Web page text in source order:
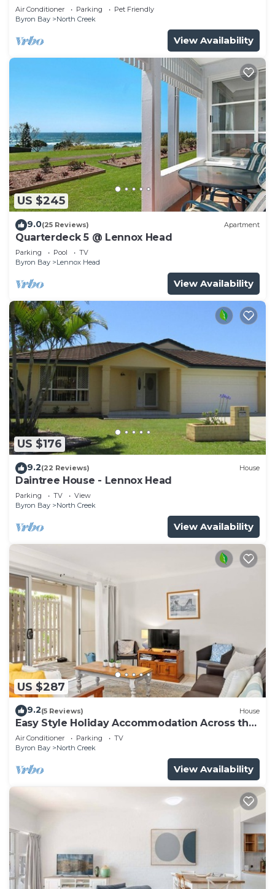
Air Conditioner Parking
Pet Friendly
Byron Bay
North Creek
View Availability
US $245
9.0(25 Reviews) Apartment
Quarterdeck 5 @ Lennox Head
Parking Pool
TV
Byron Bay
Lennox Head
View Availability
US $176
9.2(22 Reviews) House
Daintree House - Lennox Head
Parking TV
View
Byron Bay
North Creek
View Availability
US $287
9.2(5 Reviews) House
Easy Style Holiday Accommodation Across the
Road from the Beach
Air Conditioner Parking
TV
Byron Bay
North Creek
View Availability